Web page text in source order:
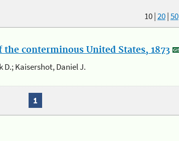
10|20|50
conterminous United States, 1873
D.; Kaisershot, Daniel J.
1